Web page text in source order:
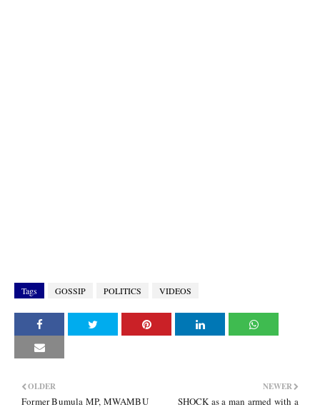
Tags GOSSIP POLITICS VIDEOS
NEWER
SHOCK as a man armed with a
OLDER
Former Bumula MP, MWAMBU